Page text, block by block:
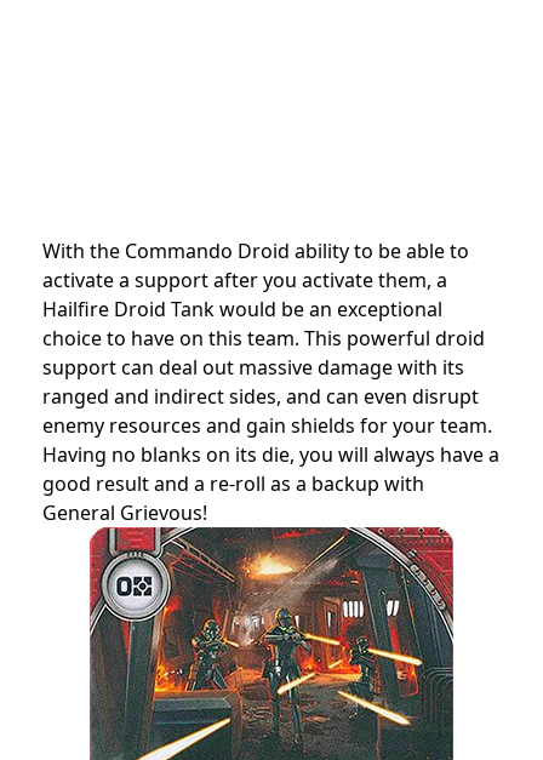
With the Commando Droid ability to be able to
activate a support after you activate them, a
Hailfire Droid Tank would be an exceptional
choice to have on this team. This powerful droid
support can deal out massive damage with its
ranged and indirect sides, and can even disrupt
enemy resources and gain shields for your team.
Having no blanks on its die, you will always have a
good result and a re-roll as a backup with
General Grievous!